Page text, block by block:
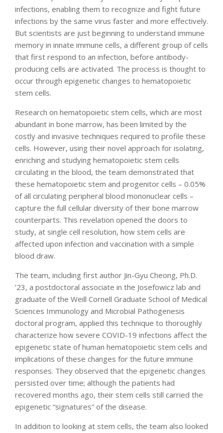
infections, enabling them to recognize and fight future
infections by the same virus faster and more effectively.
But scientists are just beginning to understand immune
memory in innate immune cells, a different group of cells
that first respond to an infection, before antibody-
producing cells are activated. The process is thought to
occur through epigenetic changes to hematopoietic
stem cells.
Research on hematopoietic stem cells, which are most
abundant in bone marrow, has been limited by the
costly and invasive techniques required to profile these
cells. However, using their novel approach for isolating,
enriching and studying hematopoietic stem cells
circulating in the blood, the team demonstrated that
these hematopoietic stem and progenitor cells – 0.05%
of all circulating peripheral blood mononuclear cells –
capture the full cellular diversity of their bone marrow
counterparts. This revelation opened the doors to
study, at single cell resolution, how stem cells are
affected upon infection and vaccination with a simple
blood draw.
The team, including first author Jin-Gyu Cheong, Ph.D.
’23, a postdoctoral associate in the Josefowicz lab and
graduate of the Weill Cornell Graduate School of Medical
Sciences Immunology and Microbial Pathogenesis
doctoral program, applied this technique to thoroughly
characterize how severe COVID-19 infections affect the
epigenetic state of human hematopoietic stem cells and
implications of these changes for the future immune
responses. They observed that the epigenetic changes
persisted over time; although the patients had
recovered months ago, their stem cells still carried the
epigenetic “signatures” of the disease.
In addition to looking at stem cells, the team also looked